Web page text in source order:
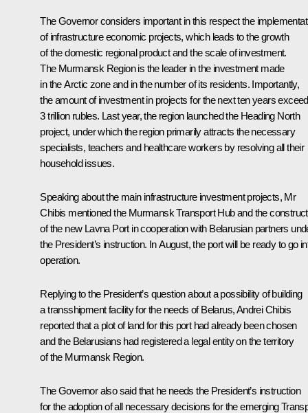
The Governor considers important in this respect the
of infrastructure economic projects, which leads to the growth
of the domestic regional product and the scale of investment.
The Murmansk Region is the leader in the investment made
in the Arctic zone and in the number of its residents. Importantly,
the amount of investment in projects for the next ten years
3 trillion rubles. Last year, the region launched the Heading North
project, under which the region primarily attracts the necessary
specialists, teachers and healthcare workers by resolving all their
household issues.
Speaking about the main infrastructure investment projects, Mr
Chibis mentioned the Murmansk Transport Hub and the
of the new Lavna Port in cooperation with Belarusian partners
the President’s instruction. In August, the port will be ready to go
operation.
Replying to the President’s question about a possibility of building
a transshipment facility for the needs of Belarus, Andrei Chibis
reported that a plot of land for this port had already been chosen
and the Belarusians had registered a legal entity on the territory
of the Murmansk Region.
The Governor also said that he needs the President’s instruction
for the adoption of all necessary decisions for the emerging